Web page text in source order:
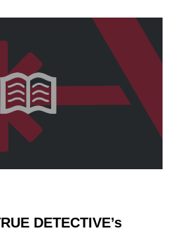
DETECTIVE’s